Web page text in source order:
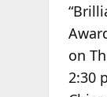
on
2:30